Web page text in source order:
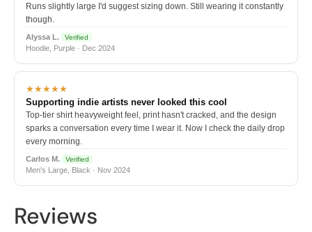
Runs slightly large I'd suggest sizing down. Still wearing it constantly
though.
Alyssa L. Verified
Hoodie, Purple · Dec 2024
★★★★★
Supporting indie artists never looked this cool
Top-tier shirt heavyweight feel, print hasn't cracked, and the design
sparks a conversation every time I wear it. Now I check the daily drop
every morning.
Carlos M. Verified
Men's Large, Black · Nov 2024
Reviews